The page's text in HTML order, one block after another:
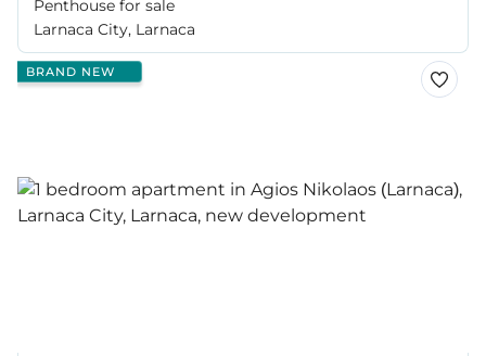
Penthouse for sale
Larnaca City, Larnaca
BRAND NEW